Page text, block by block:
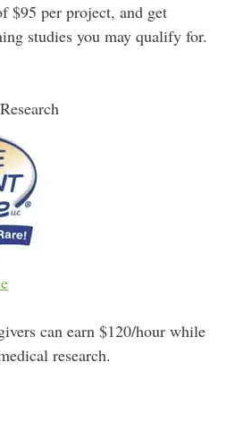
$95 per project, and get
studies you may qualify for.
can earn $120/hour while
research.